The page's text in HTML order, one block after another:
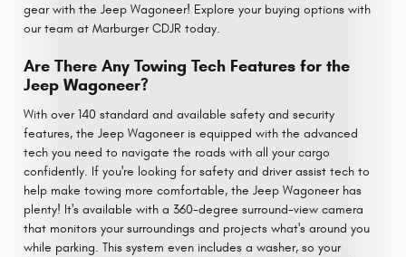
gear with the Jeep Wagoneer! Explore your buying options with
our team at Marburger CDJR today.
Are There Any Towing Tech Features for the
Jeep Wagoneer?
With over 140 standard and available safety and security
features, the Jeep Wagoneer is equipped with the advanced
tech you need to navigate the roads with all your cargo
confidently. If you're looking for safety and driver assist tech to
help make towing more comfortable, the Jeep Wagoneer has
plenty! It's available with a 360-degree surround-view camera
that monitors your surroundings and projects what's around you
while parking. This system even includes a washer, so your